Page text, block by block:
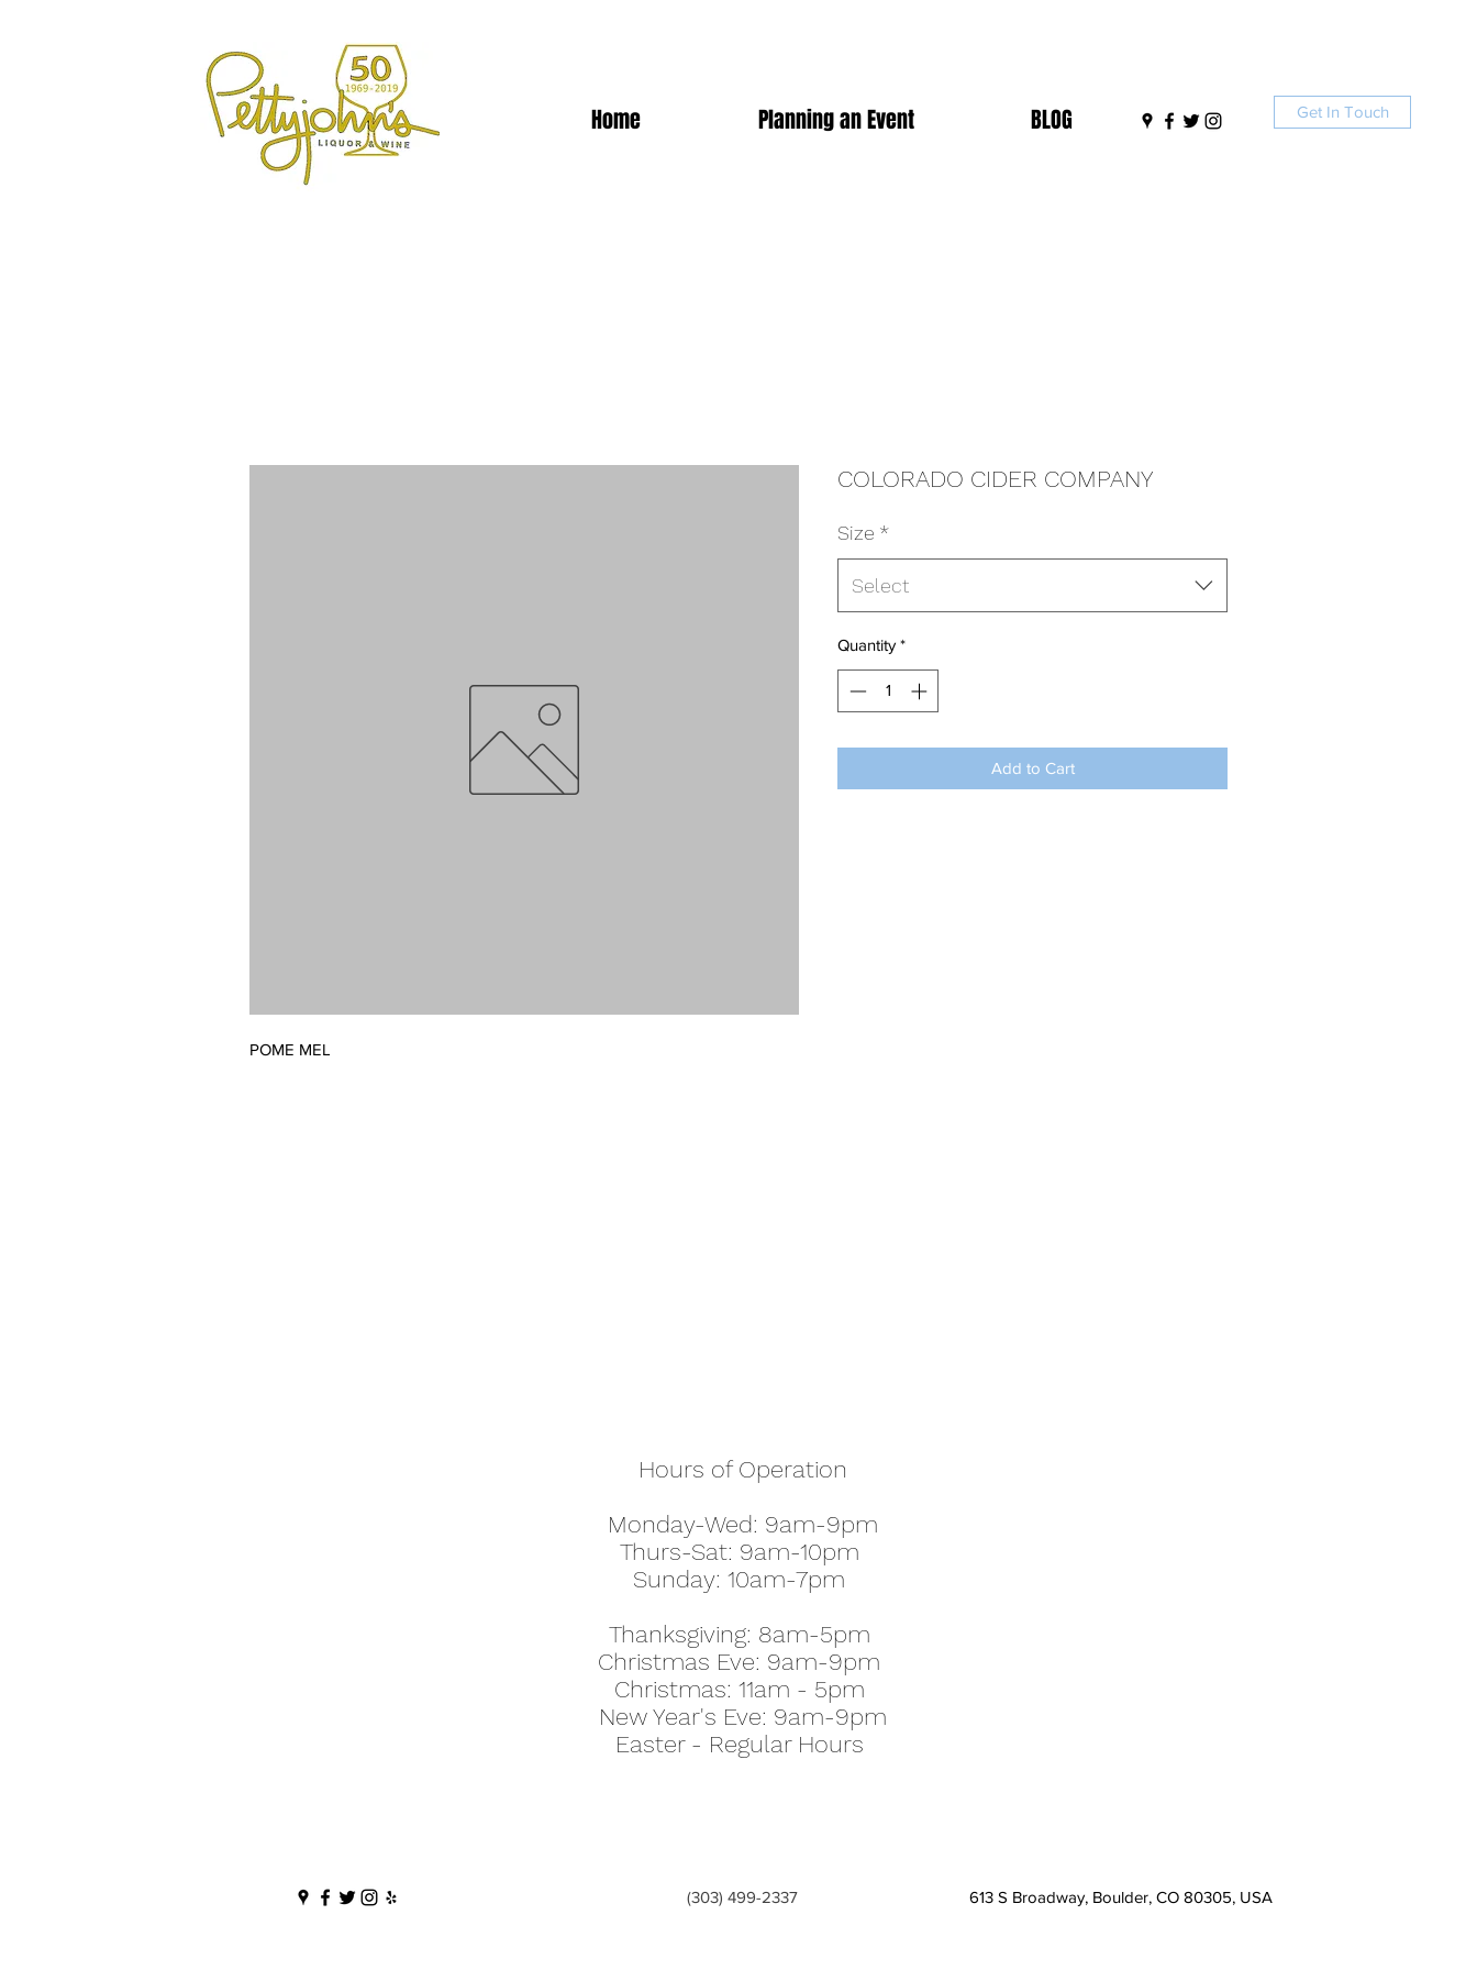
Home Planning an Event BLOG Get In Touch
POME MEL
COLORADO CIDER COMPANY
Size *
Select
Quantity *
Add to Cart
Hours of Operation
Monday-Wed: 9am-9pm
Thurs-Sat: 9am-10pm
Sunday: 10am-7pm
Thanksgiving: 8am-5pm
Christmas Eve: 9am-9pm
Christmas: 11am - 5pm
New Year's Eve: 9am-9pm
Easter - Regular Hours
(303) 499-2337 613 S Broadway, Boulder, CO 80305, USA